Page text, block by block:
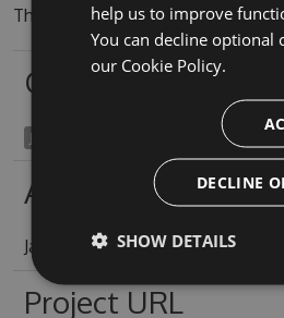
This project is supported by the
Owners
James Yeung
Authors
James Yeung
Project URL
help us to improve
You can decline optional
our Cookie Policy.
DECLINE
SHOW DETAILS